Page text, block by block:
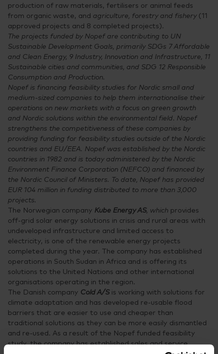
production of raw materials, fertilisers or animal feeds
from organic waste, and agriculture, forestry and fishery(11
approved projects and 8 completed projects).
The projects funded by Nopef are contributing to UN
Sustainable Development Goals, primarily SDGs 7 Affordable
and Clean Energy, 9 Industry, Innovation and Infrastructure, 11
Sustainable cities and communities, and SDG 12 Responsible
Consumption and Production.
Nopef is financing feasibility studies for Nordic small and
medium-sized companies to help them internationalise their
operations on new markets with a focus on green growth
and Nordic solutions within the environmental field. Nopef
strengthens the competitiveness of these companies by
providing funding for feasibility studies outside of the Nordic
countries and EU/EEA. Nopef was established by the Nordic
countries in 1982 and is today administered by the Nordic
Environment Finance Corporation (NEFCO) and financed by
the Nordic Council of Ministers. To date, Nopef has provided
EUR 104 million in funding distributed to more than 3,000
projects.
The Norwegian company Kube Energy AS, which provides
off-grid solar energy solutions in crisis and rural areas with
undeveloped infrastructure and limited access to
electricity, is one of the renewable energy projects
completed during the year. The company has established
operations in South Sudan in Africa and is offering its
solutions to the United Nations and other international
organisations operating in the region.
The Danish company Cold A/Sis working with solutions for
climate adaptation and has developed re-usable flood
barriers that are easier to use and cheaper than
traditional solutions as they can be more easily dismantled
and re-used. As a result of the Nopef funded feasibility
study, the company has established sales and service